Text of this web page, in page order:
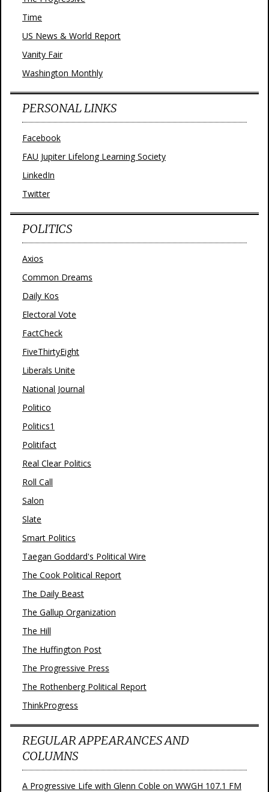
Time
US News & World Report
Vanity Fair
Washington Monthly
PERSONAL LINKS
Facebook
FAU Jupiter Lifelong Learning Society
LinkedIn
Twitter
POLITICS
Axios
Common Dreams
Daily Kos
Electoral Vote
FactCheck
FiveThirtyEight
Liberals Unite
National Journal
Politico
Politics1
Politifact
Real Clear Politics
Roll Call
Salon
Slate
Smart Politics
Taegan Goddard's Political Wire
The Cook Political Report
The Daily Beast
The Gallup Organization
The Hill
The Huffington Post
The Progressive Press
The Rothenberg Political Report
ThinkProgress
REGULAR APPEARANCES AND
COLUMNS
A Progressive Life with Glenn Coble on WWGH 107.1 FM